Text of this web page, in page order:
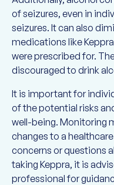
of seizures, even in
seizures. It can also
medications like
were prescribed for.
discouraged to drink
It is important for
of the potential risks
well-being. Monitoring
changes to a
concerns or questions
taking Keppra, it is
professional for